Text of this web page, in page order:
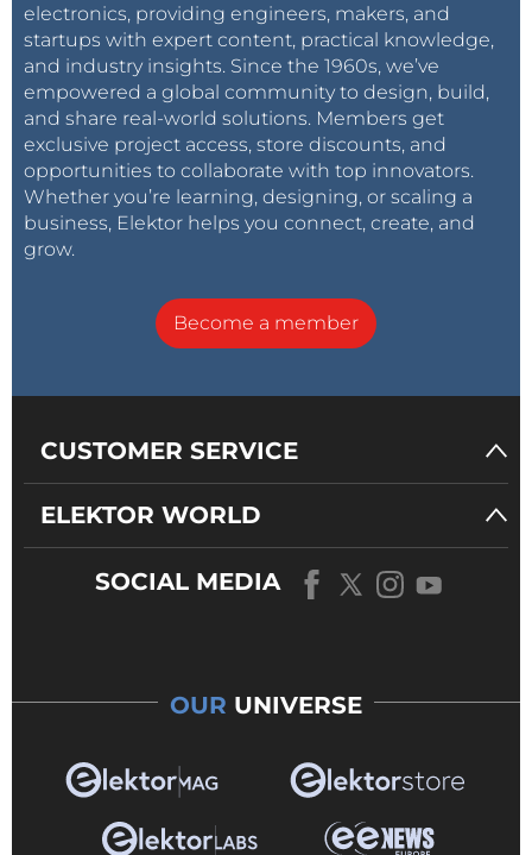
electronics, providing engineers, makers, and
startups with expert content, practical knowledge,
and industry insights. Since the 1960s, we’ve
empowered a global community to design, build,
and share real-world solutions. Members get
exclusive project access, store discounts, and
opportunities to collaborate with top innovators.
Whether you’re learning, designing, or scaling a
business, Elektor helps you connect, create, and
grow.
Become a member
CUSTOMER SERVICE
ELEKTOR WORLD
SOCIAL MEDIA
OUR UNIVERSE